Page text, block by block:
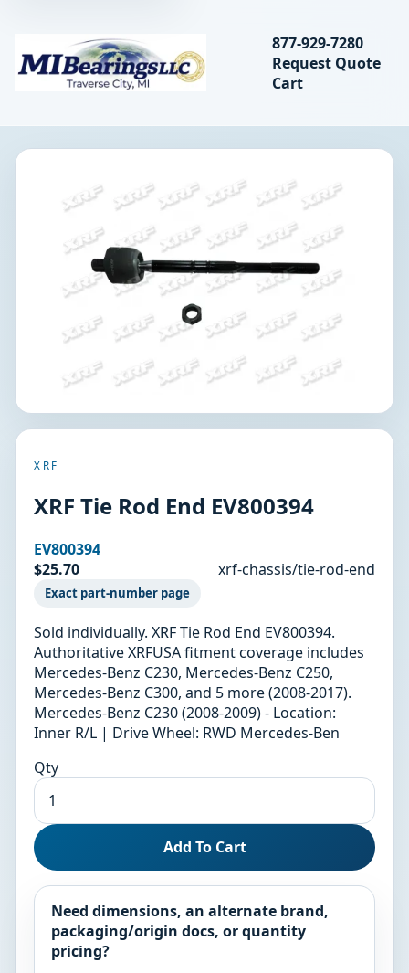
MIBearings LLC
Search
877-929-7280
Request Quote
Cart
XRF
XRF Tie Rod End EV800394
EV800394
$25.70
xrf-chassis/tie-rod-end
Exact part-number page
Sold individually. XRF Tie Rod End EV800394.
Authoritative XRFUSA fitment coverage includes
Mercedes-Benz C230, Mercedes-Benz C250,
Mercedes-Benz C300, and 5 more (2008-2017).
Mercedes-Benz C230 (2008-2009) - Location:
Inner R/L | Drive Wheel: RWD Mercedes-Ben
Qty
Add To Cart
Need dimensions, an alternate brand,
packaging/origin docs, or quantity
pricing?